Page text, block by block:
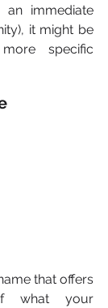
an immediate
it might be
specific
that offers
what your